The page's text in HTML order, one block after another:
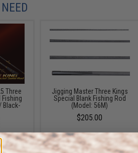
Three
Fishing
Black-
Jigging Master Three Kings
Special Blank Fishing Rod
(Model: 56M)
$205.00